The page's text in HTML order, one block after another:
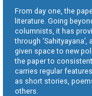
From day one, the
literature. Going
columnists, it has
through
given space to new
the paper to
carries regular
as short stories,
others.